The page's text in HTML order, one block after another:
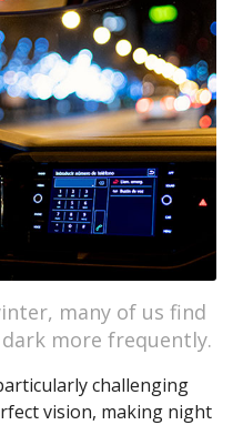
many of us find
more frequently.
challenging
vision, making night